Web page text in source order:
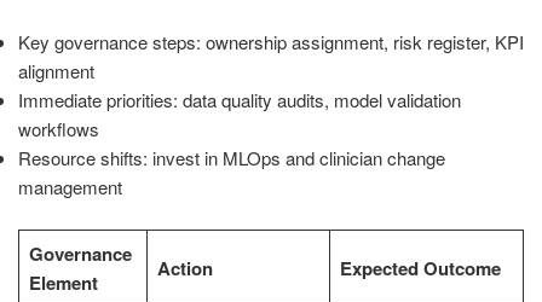
Key governance steps: ownership assignment, risk register, KPI
alignment
Immediate priorities: data quality audits, model validation
workflows
Resource shifts: invest in MLOps and clinician change
management
Governance
Element
Action Expected Outcome